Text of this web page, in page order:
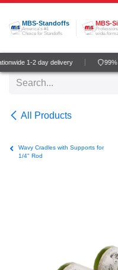
Skip to Content
MBS-Standoffs
America's #1
Choice for Standoffs
MBS-
wide-
1-2 day delivery 99%
All Products
Wavy Cradles with Supports for
1/4" Rod